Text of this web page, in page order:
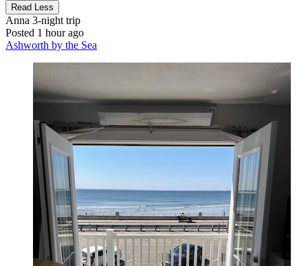
Read Less
Anna 3-night trip
Posted 1 hour ago
Ashworth by the Sea